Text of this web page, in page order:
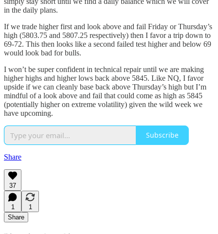
in the daily plans.
If we trade higher first and look above and fail Friday or Thursday’s
high (5803.75 and 5807.25 respectively) then I favor a trip down to
69-72. This then looks like a second failed test higher and below 69
would look bad for bulls.
I won’t be super confident in technical repair until we are making
higher highs and higher lows back above 5845. Like NQ, I favor
upside if we can cleanly base back above Thursday’s high but I’m
mindful of a look above and fail that could come as high as 5845
(potentially higher on extreme volatility) given the wild week we
have upcoming.
Subscribe
Share
37
1
1
Share